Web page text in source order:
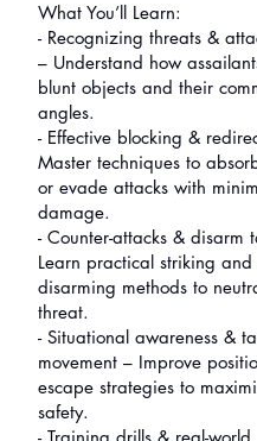
What You’ll Learn:
- Recognizing threats &
– Understand how
blunt objects and their
angles.
- Effective blocking &
Master techniques to
or evade attacks with
damage.
- Counter-attacks & disarm
Learn practical striking and
disarming methods to
threat.
- Situational awareness &
movement – Improve
escape strategies to
safety.